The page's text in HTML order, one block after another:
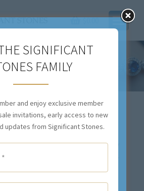
$0.00
JEWELRY
daily. If you don’t see exactly
for,
item(s), or we will source the
SIGNIFICANT
FAMILY
and enjoy exclusive member
invitations, early access to new
updates from Significant Stones.